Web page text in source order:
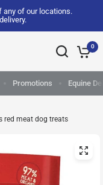
any of our locations.
0
Promotions Equine
red meat dog treats